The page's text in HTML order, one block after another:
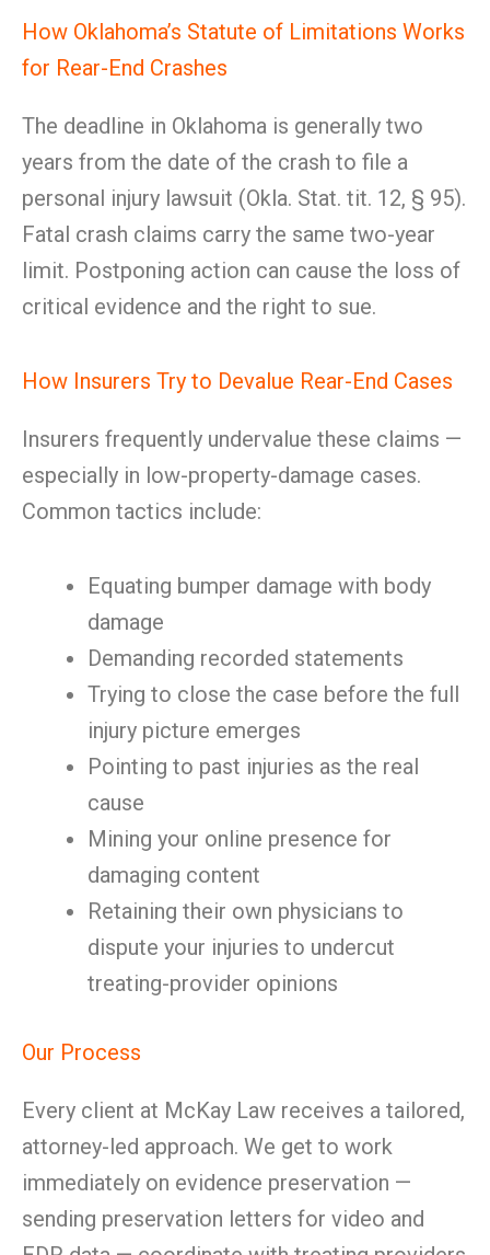
How Oklahoma’s Statute of Limitations Works
for Rear-End Crashes
The deadline in Oklahoma is generally two
years from the date of the crash to file a
personal injury lawsuit (Okla. Stat. tit. 12, § 95).
Fatal crash claims carry the same two-year
limit. Postponing action can cause the loss of
critical evidence and the right to sue.
How Insurers Try to Devalue Rear-End Cases
Insurers frequently undervalue these claims —
especially in low-property-damage cases.
Common tactics include:
Equating bumper damage with body
damage
Demanding recorded statements
Trying to close the case before the full
injury picture emerges
Pointing to past injuries as the real
cause
Mining your online presence for
damaging content
Retaining their own physicians to
dispute your injuries to undercut
treating-provider opinions
Our Process
Every client at McKay Law receives a tailored,
attorney-led approach. We get to work
immediately on evidence preservation —
sending preservation letters for video and